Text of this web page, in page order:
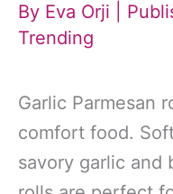
By Eva Orji
|
Trending
Garlic Parmesan
comfort food.
savory garlic and